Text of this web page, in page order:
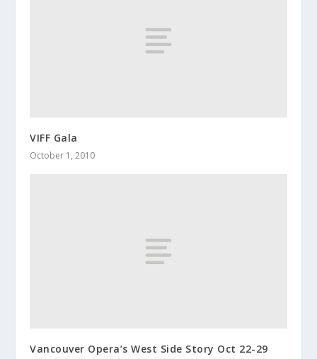
VIFF Gala
October 1, 2010
Vancouver Opera’s West Side Story Oct 22-29